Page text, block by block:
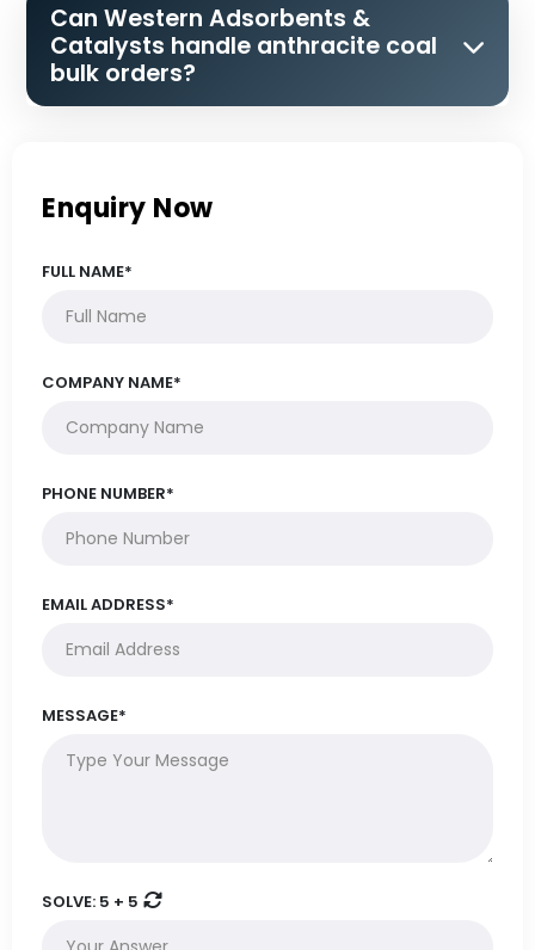
Can Western Adsorbents &
Catalysts handle anthracite coal
bulk orders?
Enquiry Now
FULL NAME*
COMPANY NAME*
PHONE NUMBER*
EMAIL ADDRESS*
MESSAGE*
SOLVE: 5 + 5